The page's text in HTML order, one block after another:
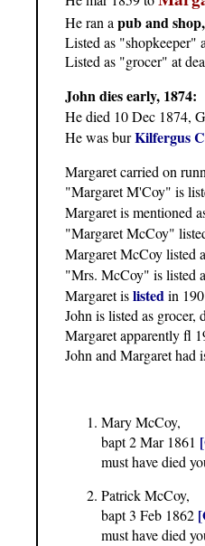
He ran apub and
Listed as "shopkeeper"
Listed as "grocer" at
John dies early, 1874:
He died 10 Dec 1874,
He was burKilfergus
Margaret carried on
"Margaret M'Coy" is
Margaret is mentioned
"Margaret McCoy"
Margaret McCoy listed
"Mrs. McCoy" is listed
Margaret islistedin
John is listed as grocer,
Margaret apparently fl
John and Margaret had
Mary McCoy,
bapt 2 Mar 1861
must have died
Patrick McCoy,
bapt 3 Feb 1862
must have died